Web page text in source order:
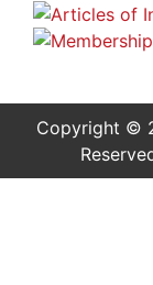
Copyright ©